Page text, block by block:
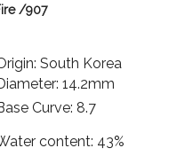
/907
South Korea
14.2mm
Curve: 8.7
content: 43%